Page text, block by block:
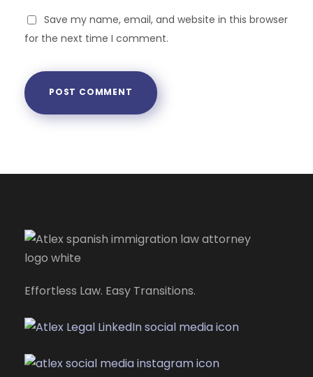
Save my name, email, and website in this browser
for the next time I comment.
Effortless Law. Easy Transitions.